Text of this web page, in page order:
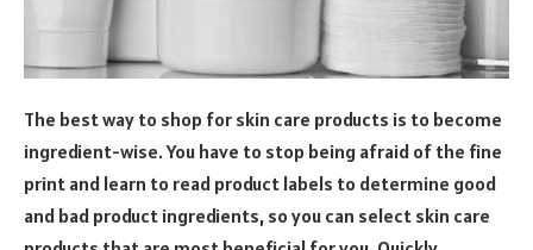
The best way to shop for skin care products is to become
ingredient-wise. You have to stop being afraid of the fine
print and learn to read product labels to determine good
and bad product ingredients, so you can select skin care